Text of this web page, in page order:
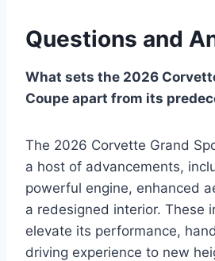
Questions and
What sets the 2026
Coupe apart from its
The 2026 Corvette Grand
a host of advancements,
powerful engine, enhanced
a redesigned interior. These
elevate its performance,
driving experience to new